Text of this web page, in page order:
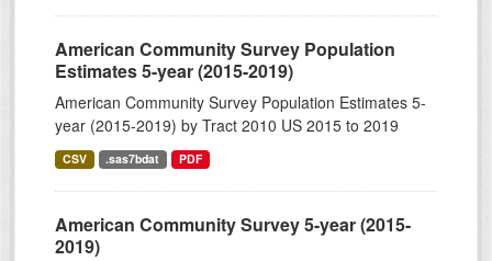
American Community Survey Population
Estimates 5-year (2015-2019)
American Community Survey Population Estimates 5-
year (2015-2019) by Tract 2010 US 2015 to 2019
CSV .sas7bdat PDF
American Community Survey 5-year (2015-
2019)